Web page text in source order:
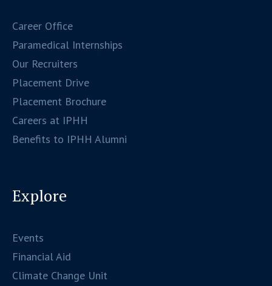
Career Office
Paramedical Internships
Our Recruiters
Placement Drive
Placement Brochure
Careers at IPHH
Benefits to IPHH Alumni
Explore
Events
Financial Aid
Climate Change Unit